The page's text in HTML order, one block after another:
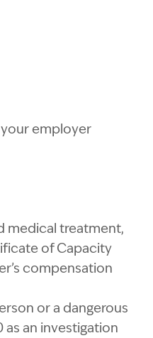
employer
medical treatment,
of Capacity
compensation
or a dangerous
as an investigation